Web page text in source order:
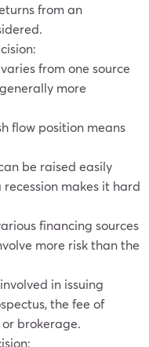
from an
from one source
more
flow position means
be raised easily
makes it hard
financing sources
more risk than the
in issuing
the fee of
brokerage.